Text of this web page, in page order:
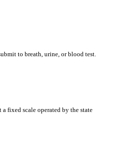
to breath, urine, or blood test.
fixed scale operated by the state